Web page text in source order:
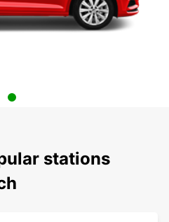
stations